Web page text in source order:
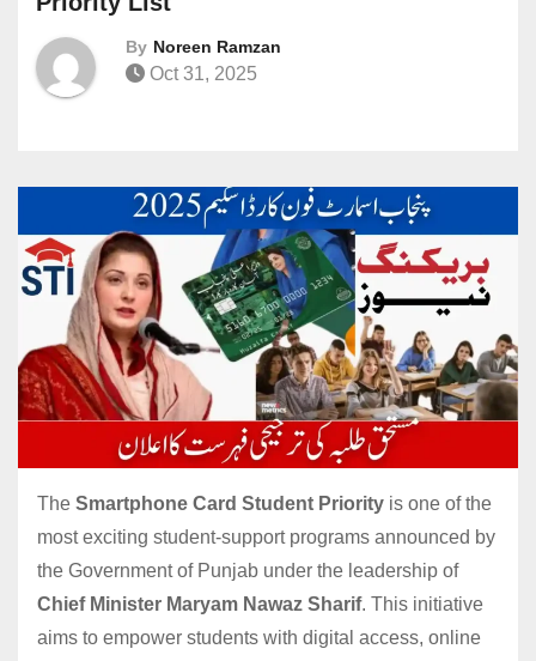
By Noreen Ramzan
Oct 31, 2025
The Smartphone Card Student Priority is one of the
most exciting student-support programs announced by
the Government of Punjab under the leadership of
Chief Minister Maryam Nawaz Sharif. This initiative
aims to empower students with digital access, online